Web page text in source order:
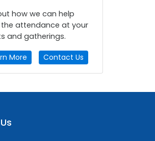
how we can help
attendance at your
and gatherings.
More Contact Us